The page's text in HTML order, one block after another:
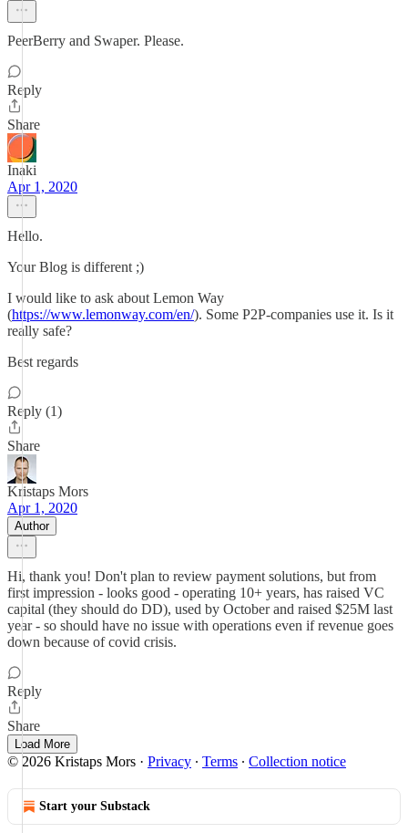
PeerBerry and Swaper. Please.
Reply
Share
Inaki
Apr 1, 2020
Hello.
Your Blog is different ;)
I would like to ask about Lemon Way
(https://www.lemonway.com/en/). Some P2P-companies use it. Is it
really safe?
Best regards
Reply (1)
Share
Kristaps Mors
Apr 1, 2020
Author
Hi, thank you! Don't plan to review payment solutions, but from
first impression - looks good - operating 10+ years, has raised VC
capital (they should do DD), used by October and raised $25M last
year - so should have no issue with operations even if revenue goes
down because of covid crisis.
Reply
Share
Load More
© 2026 Kristaps Mors · Privacy ∙ Terms ∙ Collection notice
Start your Substack